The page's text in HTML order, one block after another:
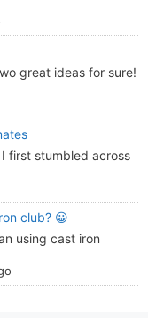
great ideas for sure!
first stumbled across
club? 😀
using cast iron